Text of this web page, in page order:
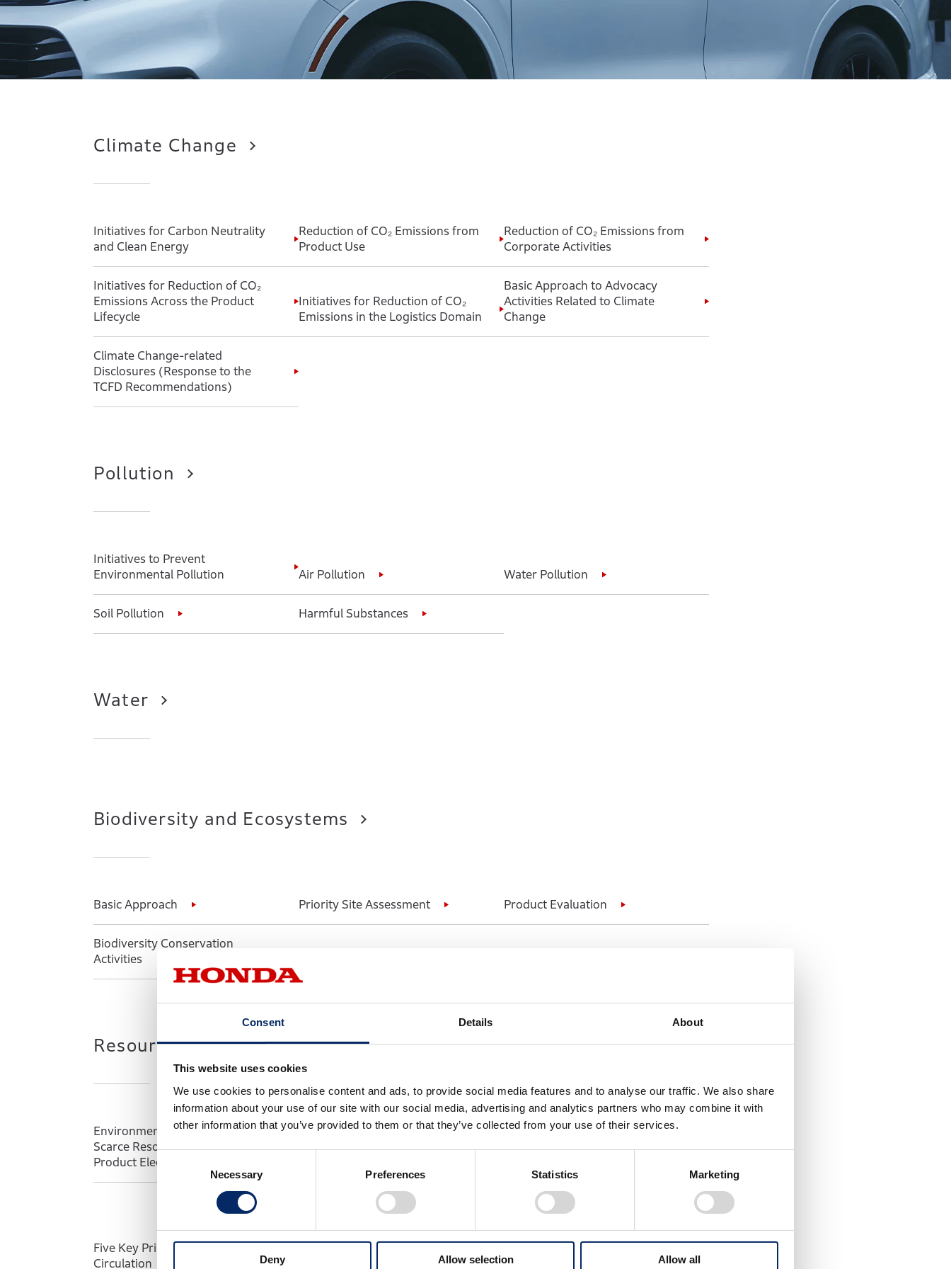
Consent Details About
This website uses cookies
We use cookies to personalise content and ads, to provide social media features and to analyse our traffic. We also share
information about your use of our site with our social media, advertising and analytics partners who may combine it with
other information that you’ve provided to them or that they’ve collected from your use of their services.
Necessary Preferences Statistics Marketing
Deny Allow selection Allow all
Climate Change
Initiatives for Carbon Neutrality
and Clean Energy
Reduction of CO₂ Emissions from
Product Use
Reduction of CO₂ Emissions from
Corporate Activities
Initiatives for Reduction of CO₂
Emissions Across the Product
Lifecycle
Initiatives for Reduction of CO₂
Emissions in the Logistics Domain
Basic Approach to Advocacy
Activities Related to Climate
Change
Climate Change-related
Disclosures (Response to the
TCFD Recommendations)
Pollution
Initiatives to Prevent
Environmental Pollution
Air Pollution Water Pollution
Soil Pollution Harmful Substances
Water
Biodiversity and Ecosystems
Basic Approach Priority Site Assessment Product Evaluation
Biodiversity Conservation
Activities
Resource Use and Circular Economy
Environmental Impact of Mining
Scarce Resources Associated with
Product Electrification
Achieving Horizontal Recycling by
Maximizing the Use of End-of-Life
Creating Economic Viability in
Five Key Principles of Resource
Circulation
Path to Business Transformation
Considering the Product Lifecycle
Acquisition of Pioneering
Capabilities and Preparation of
Circular Business Models,
Products, and Innovative
Technologies